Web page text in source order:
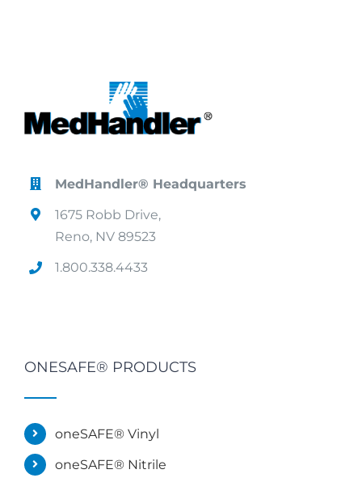
MedHandler® Headquarters
1675 Robb Drive,
Reno, NV 89523
1.800.338.4433
ONESAFE® PRODUCTS
oneSAFE® Vinyl
oneSAFE® Nitrile